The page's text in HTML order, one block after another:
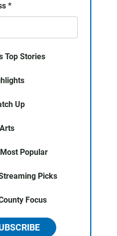
*
Top Stories
Up
Popular
Picks
Focus